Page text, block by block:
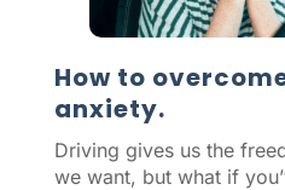
How to
anxiety.
Driving gives us the
we want, but what if